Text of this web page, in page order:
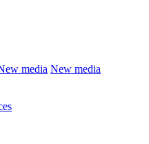
media New media